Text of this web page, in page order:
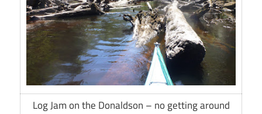
Log Jam on the Donaldson – no getting around